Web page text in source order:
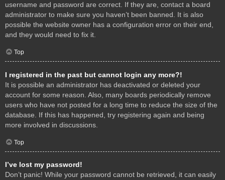
username and password are correct. If they are, contact a board
administrator to make sure you haven’t been banned. It is also
possible the website owner has a configuration error on their end,
and they would need to fix it.
Top
I registered in the past but cannot login any more?!
It is possible an administrator has deactivated or deleted your
account for some reason. Also, many boards periodically remove
users who have not posted for a long time to reduce the size of the
database. If this has happened, try registering again and being
more involved in discussions.
Top
I’ve lost my password!
Don’t panic! While your password cannot be retrieved, it can easily